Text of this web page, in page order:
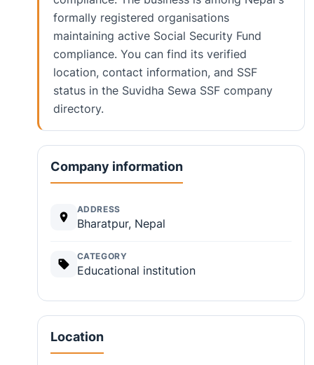
formally registered organisations
maintaining active Social Security Fund
compliance. You can find its verified
location, contact information, and SSF
status in the Suvidha Sewa SSF company
directory.
Company information
ADDRESS
Bharatpur, Nepal
CATEGORY
Educational institution
Location